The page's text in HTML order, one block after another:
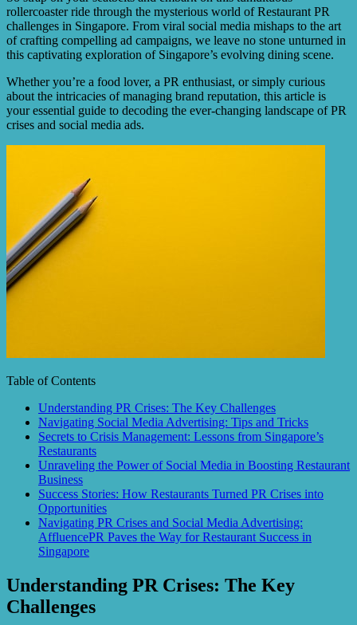
rollercoaster ride through the mysterious world of Restaurant PR
challenges in Singapore. From viral social media mishaps to the art
of crafting compelling ad campaigns, we leave no stone unturned in
this captivating exploration of Singapore’s evolving dining scene.
Whether you’re a food lover, a PR enthusiast, or simply curious
about the intricacies of managing brand reputation, this article is
your essential guide to decoding the ever-changing landscape of PR
crises and social media ads.
Table of Contents
Understanding PR Crises: The Key Challenges
Navigating Social Media Advertising: Tips and Tricks
Secrets to Crisis Management: Lessons from Singapore’s
Restaurants
Unraveling the Power of Social Media in Boosting Restaurant
Business
Success Stories: How Restaurants Turned PR Crises into
Opportunities
Navigating PR Crises and Social Media Advertising:
AffluencePR Paves the Way for Restaurant Success in
Singapore
Understanding PR Crises: The Key
Challenges